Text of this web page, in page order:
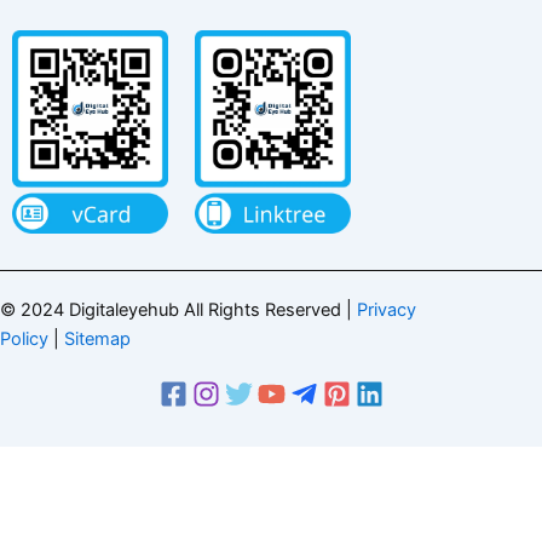
© 2024 Digitaleyehub All Rights Reserved | Privacy
Policy
Sitemap